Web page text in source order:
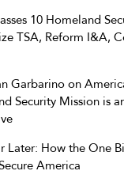
10 Homeland
TSA, Reform I&A,
Garbarino on
Security Mission is
Later: How the One
America